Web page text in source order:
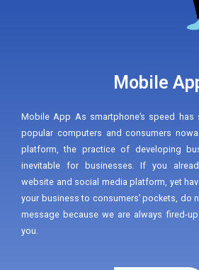
Mobile
Mobile App As smartphone’s speed
popular computers and consumers
platform, the practice of developing
inevitable for businesses. If you
website and social media platform, yet
your business to consumers’ pockets, do
message because we are always fired-
you.